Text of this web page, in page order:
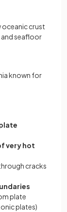
oceanic crust
seafloor
known for
very hot
cracks
plate
plates)